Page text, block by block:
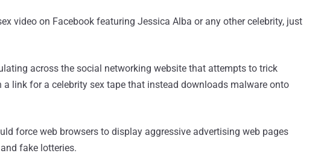
video on Facebook featuring Jessica Alba or any other celebrity, just
across the social networking website that attempts to trick
a link for a celebrity sex tape that instead downloads malware onto
force web browsers to display aggressive advertising web pages
fake lotteries.